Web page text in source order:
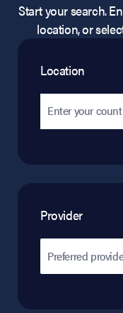
Start your search.
location, or
Location
Provider
Preferred